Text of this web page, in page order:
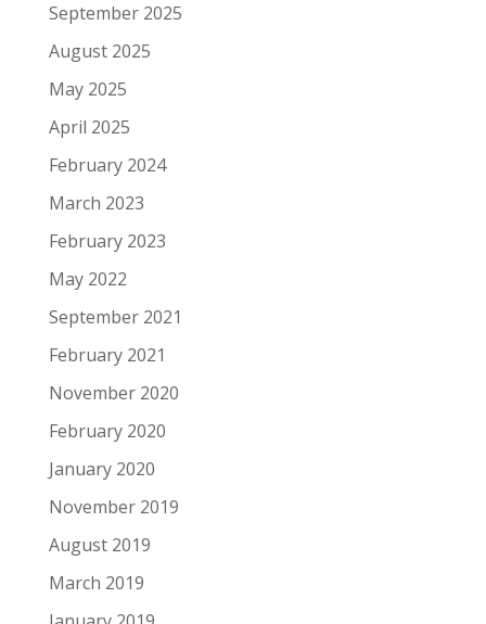
September 2025
August 2025
May 2025
April 2025
February 2024
March 2023
February 2023
May 2022
September 2021
February 2021
November 2020
February 2020
January 2020
November 2019
August 2019
March 2019